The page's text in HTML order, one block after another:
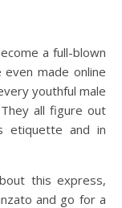
a full-blown
made online
youthful male
all figure out
etiquette and in
this express,
and go for a